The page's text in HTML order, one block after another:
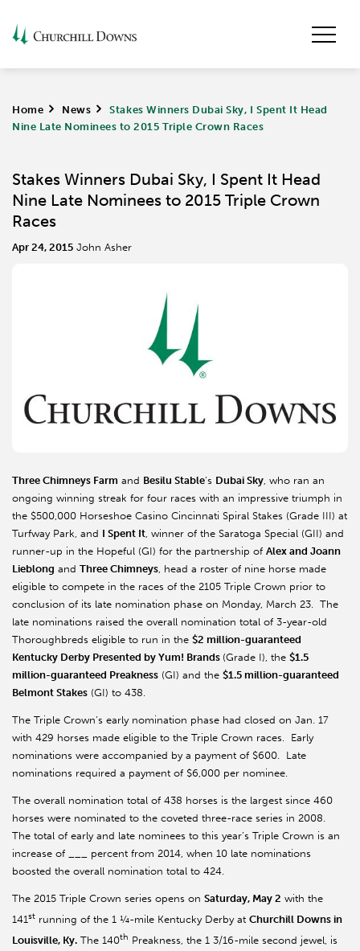
Home > News >
Stakes Winners Dubai Sky, I Spent It Head
Nine Late Nominees to 2015 Triple Crown Races
Stakes Winners Dubai Sky, I Spent It Head
Nine Late Nominees to 2015 Triple Crown
Races
Apr 24, 2015 John Asher
Three Chimneys Farm and Besilu Stable’s Dubai Sky, who ran an
ongoing winning streak for four races with an impressive triumph in
the $500,000 Horseshoe Casino Cincinnati Spiral Stakes (Grade III) at
Turfway Park, and I Spent It, winner of the Saratoga Special (GII) and
runner-up in the Hopeful (GI) for the partnership of Alex and Joann
Lieblong and Three Chimneys, head a roster of nine horse made
eligible to compete in the races of the 2105 Triple Crown prior to
conclusion of its late nomination phase on Monday, March 23. The
late nominations raised the overall nomination total of 3-year-old
Thoroughbreds eligible to run in the $2 million-guaranteed
Kentucky Derby Presented by Yum! Brands (Grade I), the $1.5
million-guaranteed Preakness (GI) and the $1.5 million-guaranteed
Belmont Stakes (GI) to 438.
The Triple Crown’s early nomination phase had closed on Jan. 17
with 429 horses made eligible to the Triple Crown races. Early
nominations were accompanied by a payment of $600. Late
nominations required a payment of $6,000 per nominee.
The overall nomination total of 438 horses is the largest since 460
horses were nominated to the coveted three-race series in 2008.
The total of early and late nominees to this year’s Triple Crown is an
increase of ___ percent from 2014, when 10 late nominations
boosted the overall nomination total to 424.
The 2015 Triple Crown series opens on Saturday, May 2 with the
141st running of the 1 ¼-mile Kentucky Derby at Churchill Downs in
Louisville, Ky. The 140th Preakness, the 1 3/16-mile second jewel, is